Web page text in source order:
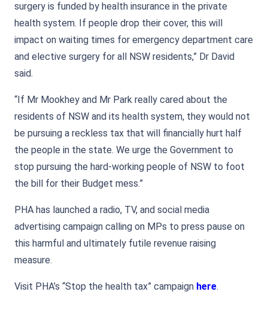
surgery is funded by health insurance in the private
health system. If people drop their cover, this will
impact on waiting times for emergency department care
and elective surgery for all NSW residents,” Dr David
said.
“If Mr Mookhey and Mr Park really cared about the
residents of NSW and its health system, they would not
be pursuing a reckless tax that will financially hurt half
the people in the state. We urge the Government to
stop pursuing the hard-working people of NSW to foot
the bill for their Budget mess.”
PHA has launched a radio, TV, and social media
advertising campaign calling on MPs to press pause on
this harmful and ultimately futile revenue raising
measure.
Visit PHA’s “Stop the health tax” campaign here.